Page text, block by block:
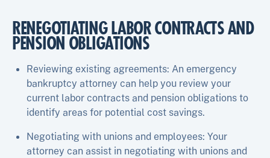
RENEGOTIATING LABOR CONTRACTS AND
PENSION OBLIGATIONS
Reviewing existing agreements: An emergency
bankruptcy attorney can help you review your
current labor contracts and pension obligations to
identify areas for potential cost savings.
Negotiating with unions and employees: Your
attorney can assist in negotiating with unions and